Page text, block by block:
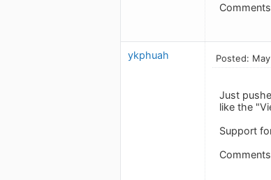
ykphuah Posted: May
Just
like the
Support